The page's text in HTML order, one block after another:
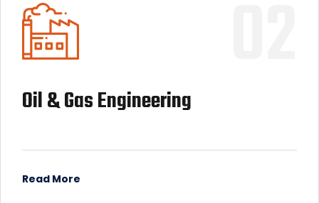
Oil & Gas Engineering
Read More